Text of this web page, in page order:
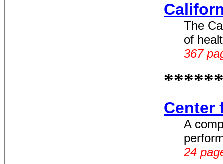
The
of
367
Center
A
24